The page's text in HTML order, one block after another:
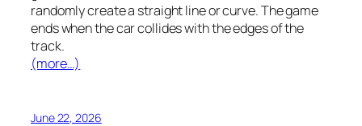
randomly create a straight line or curve. The game
ends when the car collides with the edges of the
track.
(more…)
June 22, 2026